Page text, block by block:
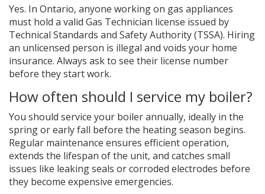
Yes. In Ontario, anyone working on gas appliances
must hold a valid Gas Technician license issued by
Technical Standards and Safety Authority (TSSA). Hiring
an unlicensed person is illegal and voids your home
insurance. Always ask to see their license number
before they start work.
How often should I service my boiler?
You should service your boiler annually, ideally in the
spring or early fall before the heating season begins.
Regular maintenance ensures efficient operation,
extends the lifespan of the unit, and catches small
issues like leaking seals or corroded electrodes before
they become expensive emergencies.